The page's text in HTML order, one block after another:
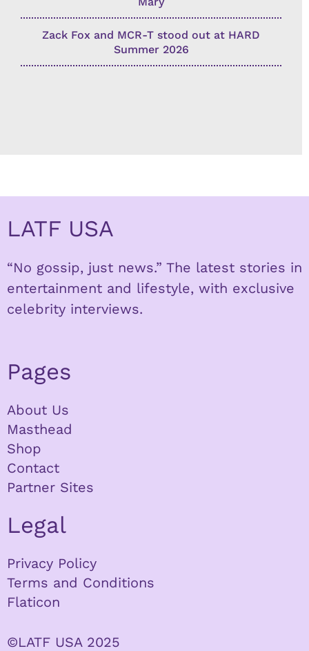
Zack Fox and MCR-T stood out at HARD
Summer 2026
LATF USA
“No gossip, just news.” The latest stories in
entertainment and lifestyle, with exclusive
celebrity interviews.
Pages
About Us
Masthead
Shop
Contact
Partner Sites
Legal
Privacy Policy
Terms and Conditions
Flaticon
©LATF USA 2025